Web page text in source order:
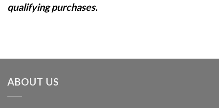
qualifying purchases.
ABOUT US